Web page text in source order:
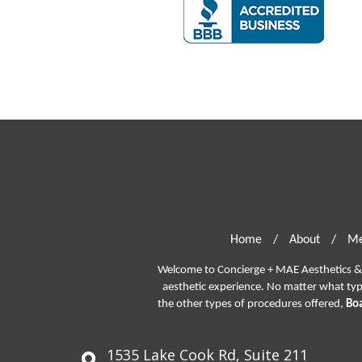
Home / About /
Welcome to Concierge + MAE Aesthetics
aesthetic experience. No matter what
the other types of procedures offered,
1535 Lake Cook Rd, Suite 211